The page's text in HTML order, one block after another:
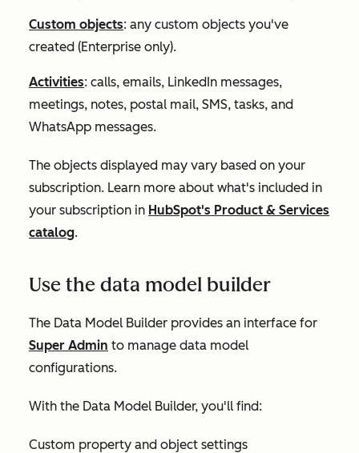
Custom objects: any custom objects you've
created (Enterprise only).
Activities: calls, emails, LinkedIn messages,
meetings, notes, postal mail, SMS, tasks, and
WhatsApp messages.
The objects displayed may vary based on your
subscription. Learn more about what's included in
your subscription in HubSpot's Product & Services
catalog.
Use the data model builder
The Data Model Builder provides an interface for
Super Admin to manage data model
configurations.
With the Data Model Builder, you'll find:
Custom property and object settings